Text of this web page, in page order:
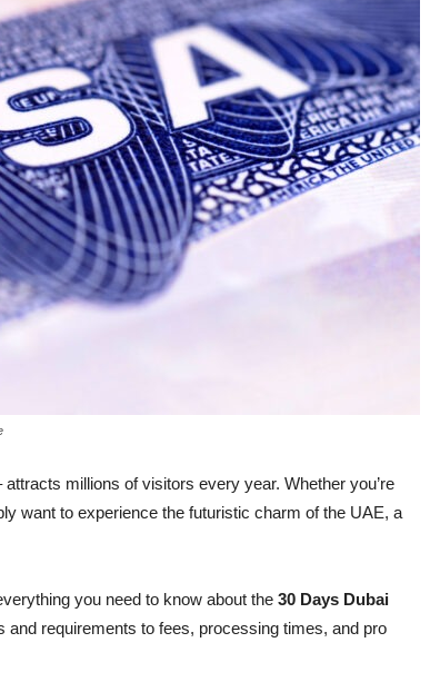
millions of visitors every year. Whether you’re
want to experience the futuristic charm of the UAE, a
you need to know about the 30 Days Dubai
requirements to fees, processing times, and pro